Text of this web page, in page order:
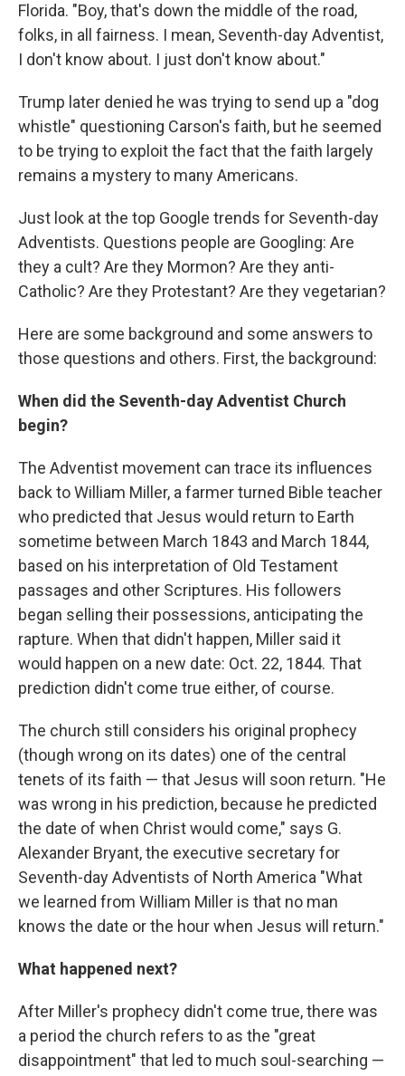
Florida. "Boy, that's down the middle of the road,
folks, in all fairness. I mean, Seventh-day Adventist,
I don't know about. I just don't know about."
Trump later denied he was trying to send up a "dog
whistle" questioning Carson's faith, but he seemed
to be trying to exploit the fact that the faith largely
remains a mystery to many Americans.
Just look at the top Google trends for Seventh-day
Adventists. Questions people are Googling: Are
they a cult? Are they Mormon? Are they anti-
Catholic? Are they Protestant? Are they vegetarian?
Here are some background and some answers to
those questions and others. First, the background:
When did the Seventh-day Adventist Church
begin?
The Adventist movement can trace its influences
back to William Miller, a farmer turned Bible teacher
who predicted that Jesus would return to Earth
sometime between March 1843 and March 1844,
based on his interpretation of Old Testament
passages and other Scriptures. His followers
began selling their possessions, anticipating the
rapture. When that didn't happen, Miller said it
would happen on a new date: Oct. 22, 1844. That
prediction didn't come true either, of course.
The church still considers his original prophecy
(though wrong on its dates) one of the central
tenets of its faith — that Jesus will soon return. "He
was wrong in his prediction, because he predicted
the date of when Christ would come," says G.
Alexander Bryant, the executive secretary for
Seventh-day Adventists of North America "What
we learned from William Miller is that no man
knows the date or the hour when Jesus will return."
What happened next?
After Miller's prophecy didn't come true, there was
a period the church refers to as the "great
disappointment" that led to much soul-searching —